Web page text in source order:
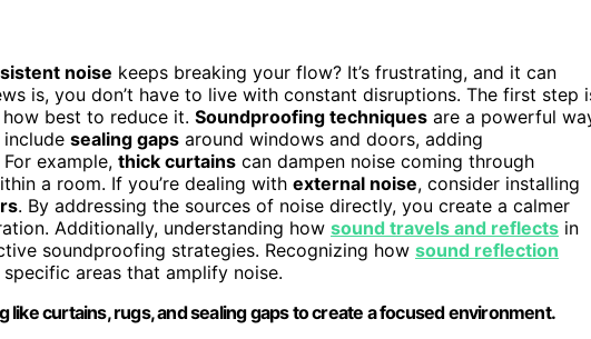
noise keeps breaking your flow? It’s frustrating, and it can
is, you don’t have to live with constant disruptions. The first step
best to reduce it. Soundproofing techniques are a powerful
sealing gaps around windows and doors, adding
For example, thick curtains can dampen noise coming through
a room. If you’re dealing with external noise, consider installing
. By addressing the sources of noise directly, you create a calmer
Additionally, understanding how sound travels and reflects in
soundproofing strategies. Recognizing how sound reflection
areas that amplify noise.
curtains, rugs, and sealing gaps to create a focused environment.